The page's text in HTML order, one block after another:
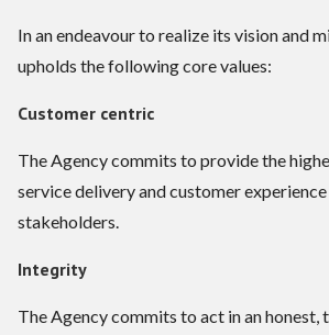
In an endeavour to realize its vision and
upholds the following core values:
Customer centric
The Agency commits to provide the
service delivery and customer
stakeholders.
Integrity
The Agency commits to act in an honest,